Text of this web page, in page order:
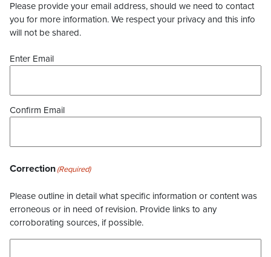
Please provide your email address, should we need to contact
you for more information. We respect your privacy and this info
will not be shared.
Enter Email
Confirm Email
Correction(Required)
Please outline in detail what specific information or content was
erroneous or in need of revision. Provide links to any
corroborating sources, if possible.